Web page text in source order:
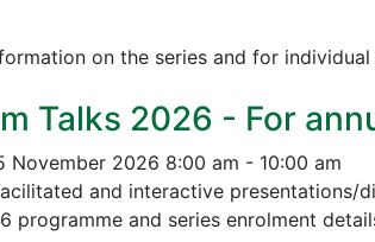
on the series and for
Talks 2026 - For
November 2026 8:00 am - 10:00 am
and interactive presentations/
programme and series enrolment